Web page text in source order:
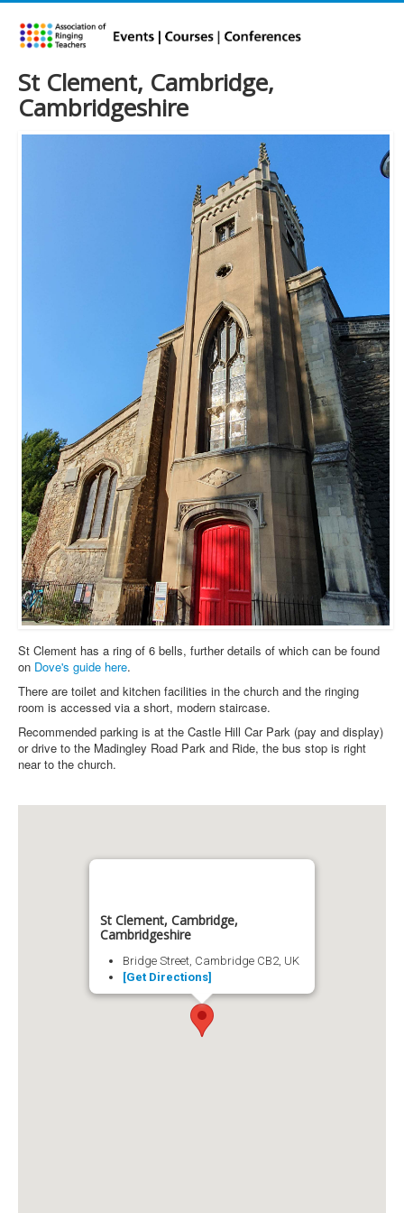
St Clement, Cambridge,
Cambridgeshire
St Clement has a ring of 6 bells, further details of which can be found
on Dove's guide here.
There are toilet and kitchen facilities in the church and the ringing
room is accessed via a short, modern staircase.
Recommended parking is at the Castle Hill Car Park (pay and display)
or drive to the Madingley Road Park and Ride, the bus stop is right
near to the church.
St Clement, Cambridge,
Cambridgeshire
Bridge Street, Cambridge CB2, UK
[Get Directions]